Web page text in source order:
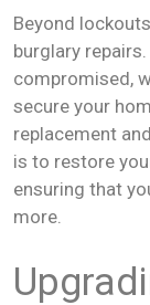
Beyond
burglary
compromised,
secure your
replacement
is to restore
ensuring that
more.